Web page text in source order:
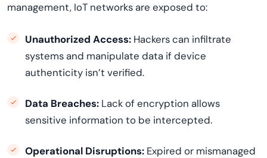
management, IoT networks are exposed to:
Unauthorized Access: Hackers can infiltrate
systems and manipulate data if device
authenticity isn’t verified.
Data Breaches: Lack of encryption allows
sensitive information to be intercepted.
Operational Disruptions: Expired or mismanaged